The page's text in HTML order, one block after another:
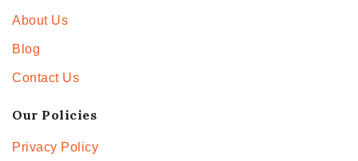
About Us
Blog
Contact Us
Our Policies
Privacy Policy